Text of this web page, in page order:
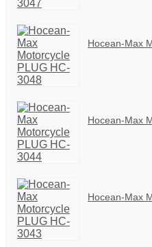
Hocean-Max
Hocean-Max
Hocean-Max